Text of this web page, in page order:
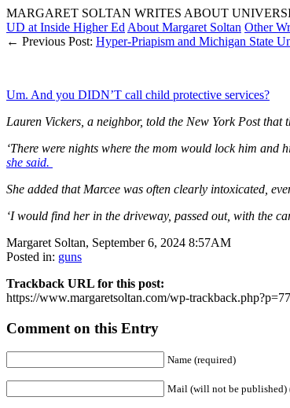
MARGARET SOLTAN WRITES ABOUT
UD at Inside Higher Ed About Margaret Soltan Other
← Previous Post: Hyper-Priapism and Michigan State
Um. And you DIDN’T call child protective services?
Lauren Vickers, a neighbor, told the New York Post
‘There were nights where the mom would lock him and
she said.
She added that Marcee was often clearly intoxicated,
‘I would find her in the driveway, passed out, with the
Margaret Soltan, September 6, 2024 8:57AM
Posted in: guns
Trackback URL for this post:
https://www.margaretsoltan.com/wp-
Comment on this Entry
Name (required)
Mail (will not be published)